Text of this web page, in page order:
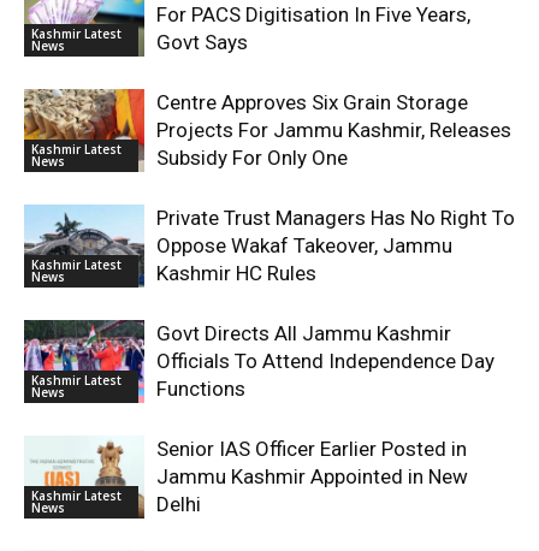
Kashmir Latest
News
For PACS Digitisation In Five Years,
Govt Says
Kashmir Latest
News
Centre Approves Six Grain Storage
Projects For Jammu Kashmir, Releases
Subsidy For Only One
Kashmir Latest
News
Private Trust Managers Has No Right To
Oppose Wakaf Takeover, Jammu
Kashmir HC Rules
Kashmir Latest
News
Govt Directs All Jammu Kashmir
Officials To Attend Independence Day
Functions
Kashmir Latest
News
Senior IAS Officer Earlier Posted in
Jammu Kashmir Appointed in New
Delhi